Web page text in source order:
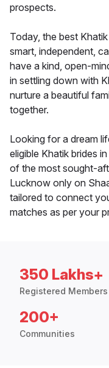
prospects.
Today, the best
smart, independent,
have a kind, open-
in settling down with
nurture a beautiful
together.
Looking for a dream
eligible Khatik brides
of the most sought-
Lucknow only on
tailored to connect
matches as per your
350 Lakhs+
Registered Members
200+
Communities